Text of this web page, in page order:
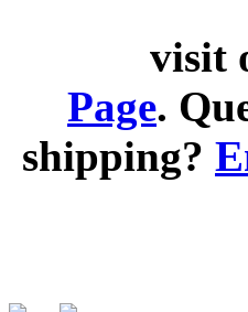
visit
Page.
shipping?